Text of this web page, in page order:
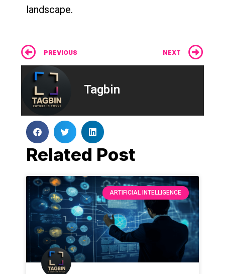
landscape.
Prev
PREVIOUS NEXT
Tagbin
Related Post
ARTIFICIAL INTELLIGENCE